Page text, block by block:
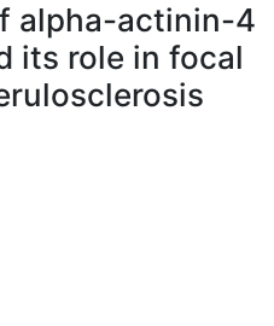
alpha-actinin-4
its role in focal